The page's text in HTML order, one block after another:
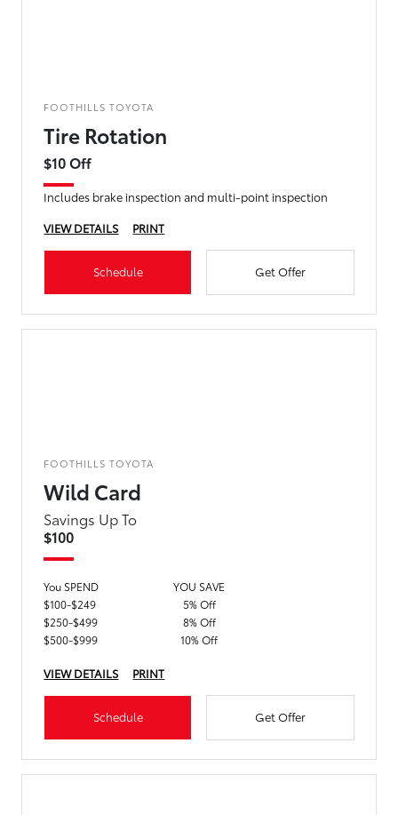
FOOTHILLS TOYOTA
Tire Rotation
$10 Off
Includes brake inspection and multi-point inspection
VIEW DETAILS
PRINT
Schedule Get Offer
FOOTHILLS TOYOTA
Wild Card
Savings Up To
$100
You SPEND
YOU SAVE
$100-$249
5% Off
$250-$499
8% Off
$500-$999
10% Off
VIEW DETAILS PRINT
Schedule Get Offer